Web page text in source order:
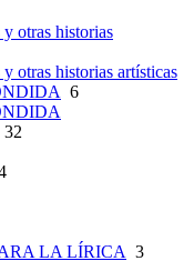
otras historias
otras historias artísticas
6
32
LA LÍRICA 3